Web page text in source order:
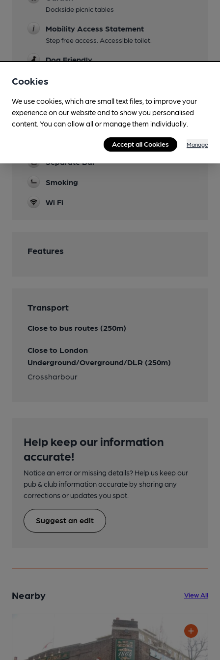
Dockside picnic tables
Mobility Access Statement
Step free access. Accessible toilet.
Dog Friendly
Events
Function Room
Pool & Darts; Bar Football
Separate Bar
Smoking
Wi Fi
Features
Transport
Close to bus routes (250m)
Close to London
Underground/Overground/DLR (250m)
Crossharbour
Help keep our information
accurate!
Notice an error or missing details? Help us keep our
pub & club information accurate by sharing any
corrections or updates you spot.
Suggest an edit
Nearby View All
Cookies
We use cookies, which are small text files, to improve your
experience on our website and to show you personalised
content. You can allow all or manage them individually.
Accept all Cookies Manage